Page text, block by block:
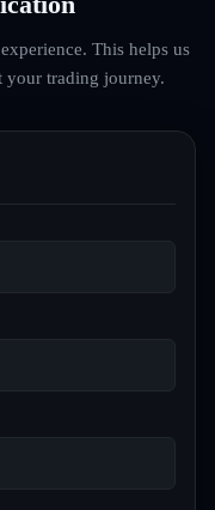
This helps us
your trading journey.